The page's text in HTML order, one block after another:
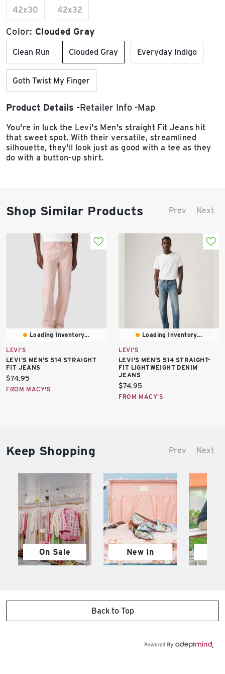
42x30 42x32
Color: Clouded Gray
Clean Run Clouded Gray Everyday Indigo
Goth Twist My Finger
Product Details Retailer Info Map
You're in luck the Levi's Men's straight Fit Jeans hit
that sweet spot. With their versatile, streamlined
silhouette, they'll look just as good with a tee as they
do with a button-up shirt.
Shop Similar Products Prev Next
Loading Inventory...
LEVI'S
LEVI'S MEN'S 514 STRAIGHT
FIT JEANS
Current
price:
$74.95
FROM MACY'S
Loading Inventory...
LEVI'S
LEVI'S MEN'S 514 STRAIGHT-
FIT LIGHTWEIGHT DENIM
JEANS
Current
price:
$74.95
FROM MACY'S
Keep Shopping Prev Next
On Sale New In
Back to Top